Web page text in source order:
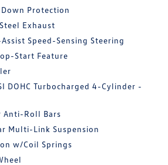
Protection
Exhaust
Speed-Sensing Steering
Start Feature
DOHC Turbocharged 4-Cylinder -
Anti-Roll Bars
Multi-Link Suspension
w/Coil Springs